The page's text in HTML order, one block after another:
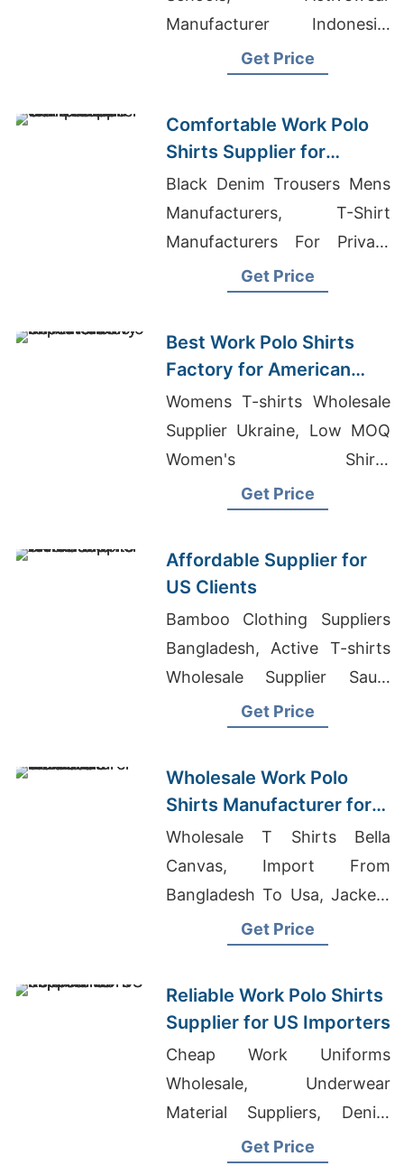
Manufacturer Indonesia,
Overseas T-shirt
Get Price
Comfortable Work Polo
Shirts Supplier for
American Companies
Black Denim Trousers Mens
Manufacturers, T-Shirt
Manufacturers For Private
Label, Private Label T-shirts
Get Price
Best Work Polo Shirts
Factory for American
Importers
Womens T-shirts Wholesale
Supplier Ukraine, Low MOQ
Women's Shirts
Manufacturer Asia,
Get Price
Affordable Supplier for
US Clients
Bamboo Clothing Suppliers
Bangladesh, Active T-shirts
Wholesale Supplier Saudi
Arabia, T-shirt Producer In
Get Price
Wholesale Work Polo
Shirts Manufacturer for
USA Retailers
Wholesale T Shirts Bella
Canvas, Import From
Bangladesh To Usa, Jackets
Manufacturer Bangladesh
Get Price
Reliable Work Polo Shirts
Supplier for US Importers
Cheap Work Uniforms
Wholesale, Underwear
Material Suppliers, Denim
Shirts Manufacturers
Get Price